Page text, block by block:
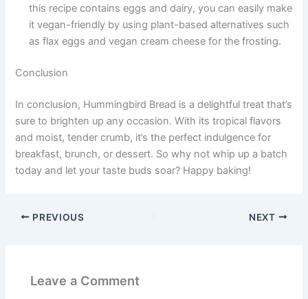
this recipe contains eggs and dairy, you can easily make
it vegan-friendly by using plant-based alternatives such
as flax eggs and vegan cream cheese for the frosting.
Conclusion
In conclusion, Hummingbird Bread is a delightful treat that’s
sure to brighten up any occasion. With its tropical flavors
and moist, tender crumb, it’s the perfect indulgence for
breakfast, brunch, or dessert. So why not whip up a batch
today and let your taste buds soar? Happy baking!
PREVIOUS NEXT
Leave a Comment